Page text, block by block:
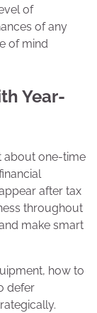
of
of any
of mind
Year-
about one-time
after tax
throughout
make smart
how to
defer